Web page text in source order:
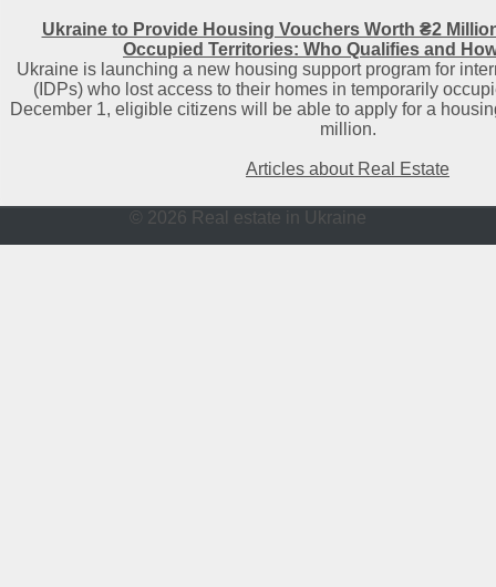
Ukraine to Provide Housing Vouchers Worth ₴2
Occupied Territories: Who Qualifies and
Ukraine is launching a new housing support program for
(IDPs) who lost access to their homes in temporarily
December 1, eligible citizens will be able to apply for a
million.
Articles about Real Estate
© 2026 Real estate in Ukraine